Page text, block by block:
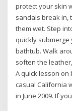
protect your skin
sandals break in,
them wet. Step
quickly
bathtub. Walk
soften the
A quick lesson on
casual California
in June 2009. If